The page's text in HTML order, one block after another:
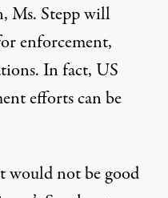
Ms. Stepp will
enforcement,
In fact, US
efforts can be
would not be good